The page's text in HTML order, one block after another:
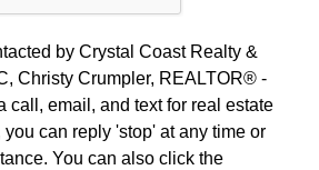
by Crystal Coast Realty &
Christy Crumpler, REALTOR® -
call, email, and text for real estate
you can reply 'stop' at any time or
You can also click the